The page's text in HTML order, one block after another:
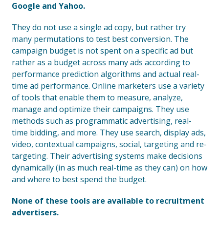
Google and Yahoo.
They do not use a single ad copy, but rather try
many permutations to test best conversion. The
campaign budget is not spent on a specific ad but
rather as a budget across many ads according to
performance prediction algorithms and actual real-
time ad performance. Online marketers use a variety
of tools that enable them to measure, analyze,
manage and optimize their campaigns. They use
methods such as programmatic advertising, real-
time bidding, and more. They use search, display ads,
video, contextual campaigns, social, targeting and re-
targeting. Their advertising systems make decisions
dynamically (in as much real-time as they can) on how
and where to best spend the budget.
None of these tools are available to recruitment
advertisers.